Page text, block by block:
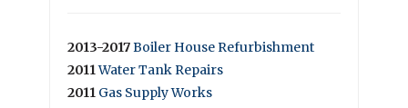
2013-2017Boiler House Refurbishment
2011Water Tank Repairs
2011 Gas Supply Works